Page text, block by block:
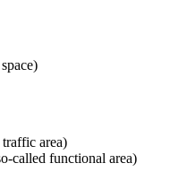
area)
called functional area)